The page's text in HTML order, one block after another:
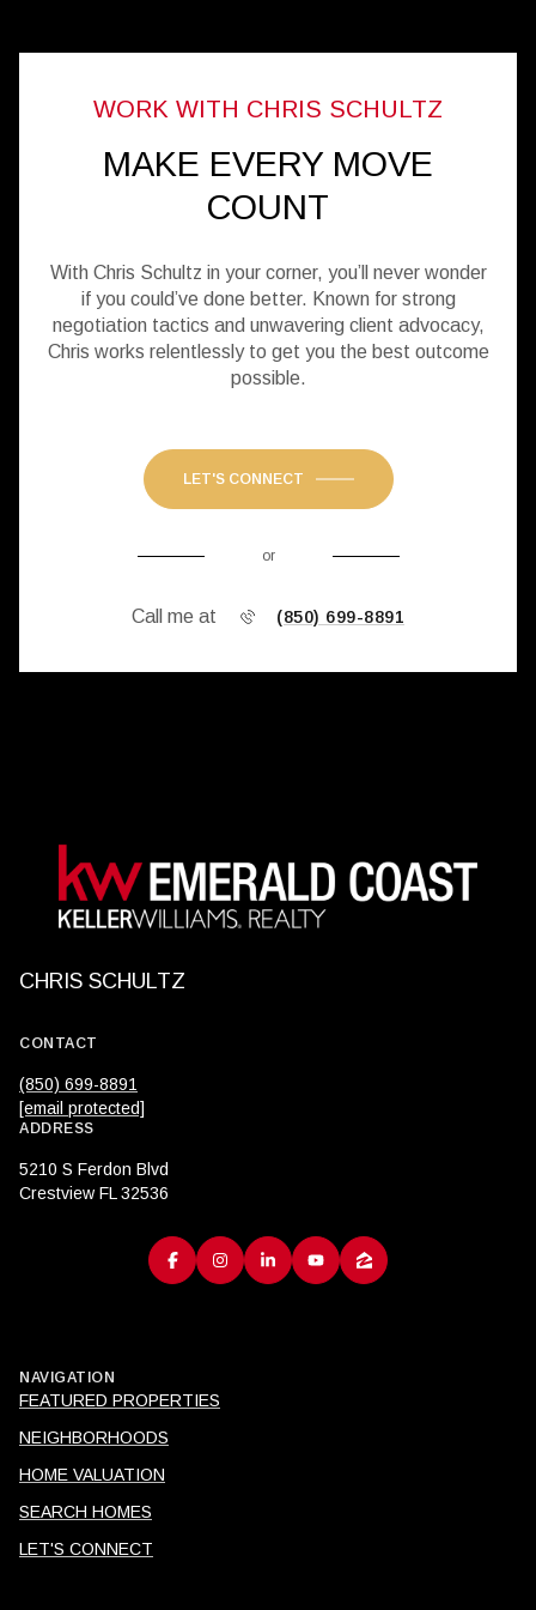
MAKE EVERY MOVE
COUNT
With Chris Schultz in your corner, you’ll never wonder
if you could’ve done better. Known for strong
negotiation tactics and unwavering client advocacy,
Chris works relentlessly to get you the best outcome
possible.
LET'S CONNECT
or
Call me at (850) 699-8891
CHRIS SCHULTZ
CONTACT
(850) 699-8891
[email protected]
ADDRESS
5210 S Ferdon Blvd
Crestview FL 32536
NAVIGATION
FEATURED PROPERTIES
NEIGHBORHOODS
HOME VALUATION
SEARCH HOMES
LET'S CONNECT